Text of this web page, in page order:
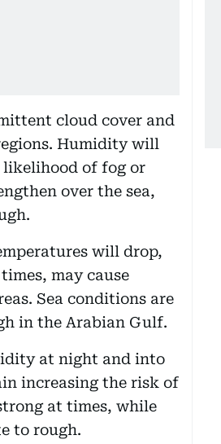
cloud cover and
Humidity will
of fog or
over the sea,
will drop,
may cause
Sea conditions are
in the Arabian Gulf.
at night and into
increasing the risk of
at times, while
to rough.